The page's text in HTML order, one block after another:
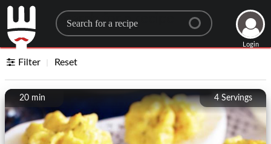
Search for a recipe
Login
Filter Reset
4 Servings
20 min